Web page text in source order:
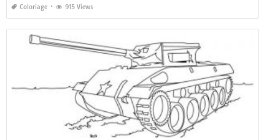
Coloriage 915 Views